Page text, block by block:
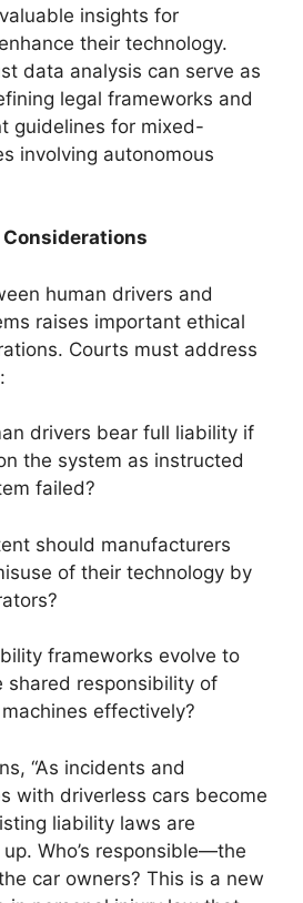
insights for
their technology.
data analysis can serve as
legal frameworks and
guidelines for mixed-
involving autonomous
human drivers and
raises important ethical
Courts must address
drivers bear full liability if
the system as instructed
failed?
should manufacturers
of their technology by
frameworks evolve to
shared responsibility of
effectively?
“As incidents and
with driverless cars become
liability laws are
Who’s responsible—the
car owners? This is a new